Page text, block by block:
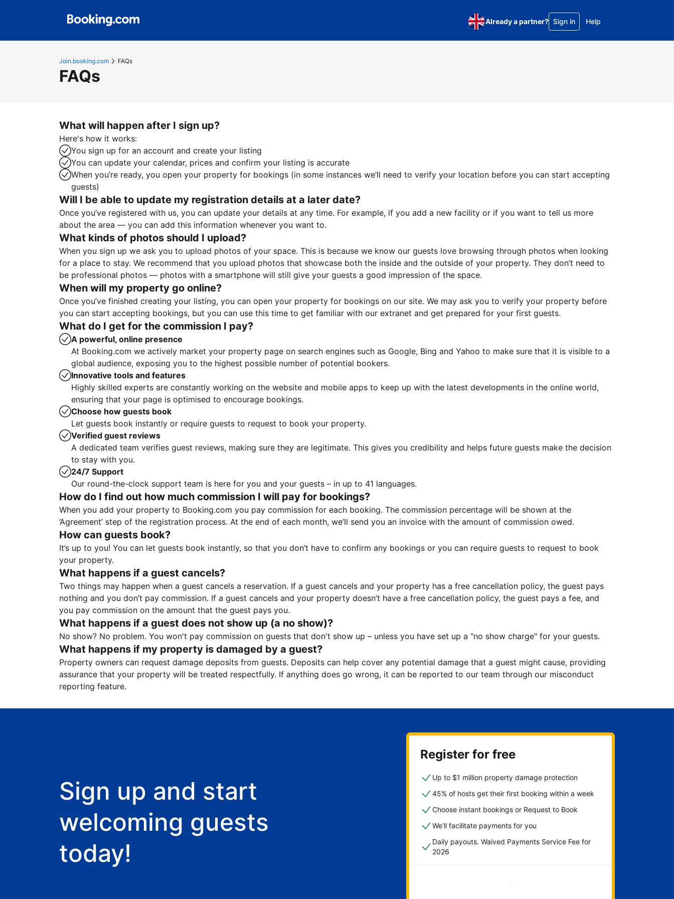
Already a partner? Sign in Help
Join.booking.com FAQs
FAQs
What will happen after I sign up?
Here's how it works:
You sign up for an account and create your listing
You can update your calendar, prices and confirm your listing is accurate
When you’re ready, you open your property for bookings (in some instances we’ll need to verify your location before you can start accepting
guests)
Will I be able to update my registration details at a later date?
Once you’ve registered with us, you can update your details at any time. For example, if you add a new facility or if you want to tell us more
about the area — you can add this information whenever you want to.
What kinds of photos should I upload?
When you sign up we ask you to upload photos of your space. This is because we know our guests love browsing through photos when looking
for a place to stay. We recommend that you upload photos that showcase both the inside and the outside of your property. They don’t need to
be professional photos — photos with a smartphone will still give your guests a good impression of the space.
When will my property go online?
Once you’ve finished creating your listing, you can open your property for bookings on our site. We may ask you to verify your property before
you can start accepting bookings, but you can use this time to get familiar with our extranet and get prepared for your first guests.
What do I get for the commission I pay?
A powerful, online presence
At Booking.com we actively market your property page on search engines such as Google, Bing and Yahoo to make sure that it is visible to a
global audience, exposing you to the highest possible number of potential bookers.
Innovative tools and features
Highly skilled experts are constantly working on the website and mobile apps to keep up with the latest developments in the online world,
ensuring that your page is optimised to encourage bookings.
Choose how guests book
Let guests book instantly or require guests to request to book your property.
Verified guest reviews
A dedicated team verifies guest reviews, making sure they are legitimate. This gives you credibility and helps future guests make the decision
to stay with you.
24/7 Support
Our round-the-clock support team is here for you and your guests – in up to 41 languages.
How do I find out how much commission I will pay for bookings?
When you add your property to Booking.com you pay commission for each booking. The commission percentage will be shown at the
‘Agreement’ step of the registration process. At the end of each month, we’ll send you an invoice with the amount of commission owed.
How can guests book?
It’s up to you! You can let guests book instantly, so that you don’t have to confirm any bookings or you can require guests to request to book
your property.
What happens if a guest cancels?
Two things may happen when a guest cancels a reservation. If a guest cancels and your property has a free cancellation policy, the guest pays
nothing and you don’t pay commission. If a guest cancels and your property doesn’t have a free cancellation policy, the guest pays a fee, and
you pay commission on the amount that the guest pays you.
What happens if a guest does not show up (a no show)?
No show? No problem. You won't pay commission on guests that don't show up – unless you have set up a "no show charge" for your guests.
What happens if my property is damaged by a guest?
Property owners can request damage deposits from guests. Deposits can help cover any potential damage that a guest might cause, providing
assurance that your property will be treated respectfully. If anything does go wrong, it can be reported to our team through our misconduct
reporting feature.
Sign up and start
welcoming guests
today!
Register for free
Up to $1 million property damage protection
45% of hosts get their first booking within a week
Choose instant bookings or Request to Book
We'll facilitate payments for you
Daily payouts. Waived Payments Service Fee for
2026
Get started now